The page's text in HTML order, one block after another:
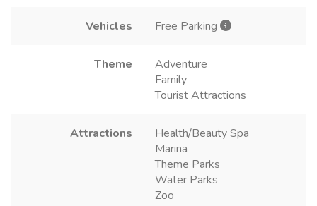
Vehicles Free Parking
Theme
Adventure
Family
Tourist Attractions
Attractions
Health/Beauty Spa
Marina
Theme Parks
Water Parks
Zoo